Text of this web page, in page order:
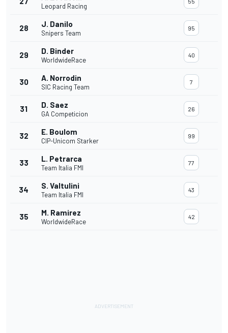
Leopard Racing
28 J. Danilo
Snipers Team
95
29 D. Binder
WorldwideRace
40
30 A. Norrodin
SIC Racing Team
7
31 D. Saez
GA Competicion
26
32 E. Boulom
CIP-Unicom Starker
99
33 L. Petrarca
Team Italia FMI
77
34 S. Valtulini
Team Italia FMI
43
35 M. Ramirez
WorldwideRace
42